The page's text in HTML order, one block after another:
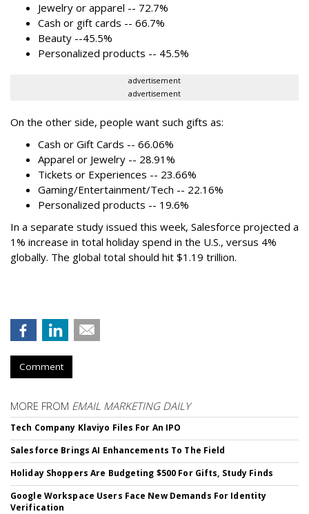
Jewelry or apparel -- 72.7%
Cash or gift cards -- 66.7%
Beauty --45.5%
Personalized products -- 45.5%
advertisement
advertisement
On the other side, people want such gifts as:
Cash or Gift Cards -- 66.06%
Apparel or Jewelry -- 28.91%
Tickets or Experiences -- 23.66%
Gaming/Entertainment/Tech -- 22.16%
Personalized products -- 19.6%
In a separate study issued this week, Salesforce projected a
1% increase in total holiday spend in the U.S., versus 4%
globally. The global total should hit $1.19 trillion.
Comment
MORE FROM EMAIL MARKETING DAILY
Tech Company Klaviyo Files For An IPO
Salesforce Brings AI Enhancements To The Field
Holiday Shoppers Are Budgeting $500 For Gifts, Study Finds
Google Workspace Users Face New Demands For Identity
Verification